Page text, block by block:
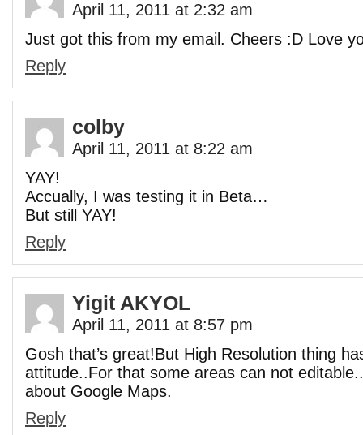
April 11, 2011 at 2:32 am
Just got this from my email. Cheers :D Love
Reply
colby
April 11, 2011 at 8:22 am
YAY!
Accually, I was testing it in Beta…
But still YAY!
Reply
Yigit AKYOL
April 11, 2011 at 8:57 pm
Gosh that’s great!But High Resolution thing
attitude..For that some areas can not
about Google Maps.
Reply